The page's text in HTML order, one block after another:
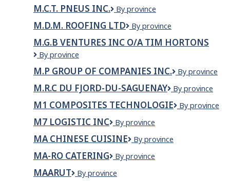
Ltd.
M.C.T. PNEUS INC.
M.C.T.
Inc.
By province
M.D.M. ROOFING LTD
M.D.M.
Ltd
By province
M.G.B VENTURES INC O/A TIM HORTONS
M.G.B
inc
o/a
Tim
Hortons
By province
M.P GROUP OF COMPANIES INC.
M.P
OF
COMPANIES
INC.
By province
M.R.C DU FJORD-DU-SAGUENAY
M.R.C
Fjord-
By province
M1 COMPOSITES TECHNOLOGIE
M1
By province
M7 LOGISTIC INC
M7
INC
By province
MA CHINESE CUISINE
Ma
Cuisine
By province
MA-RO CATERING
Ma-
Catering
By province
MAARUT Maarut
By province